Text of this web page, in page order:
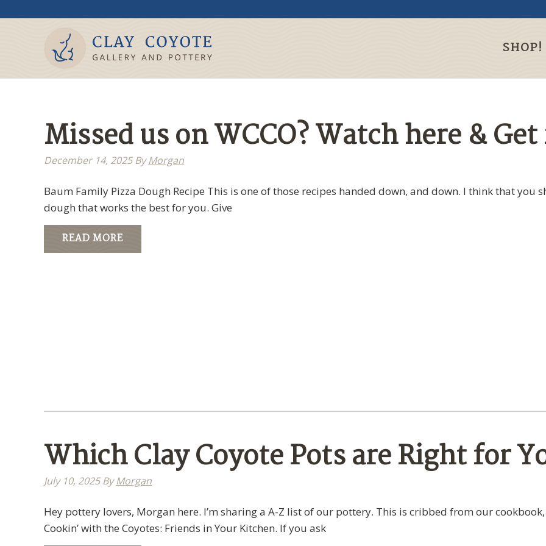
SHOP!
Missed us on WCCO? Watch here &
December 14, 2025ByMorgan
Baum Family Pizza Dough Recipe This is one of those recipes handed down, and down. I think that you
dough that works the best for you. Give
READ MORE
Which Clay Coyote Pots are Right for
July 10, 2025ByMorgan
Hey pottery lovers, Morgan here. I’m sharing a A-Z list of our pottery. This is cribbed from our cookbook,
Cookin’ with the Coyotes: Friends in Your Kitchen. If you ask